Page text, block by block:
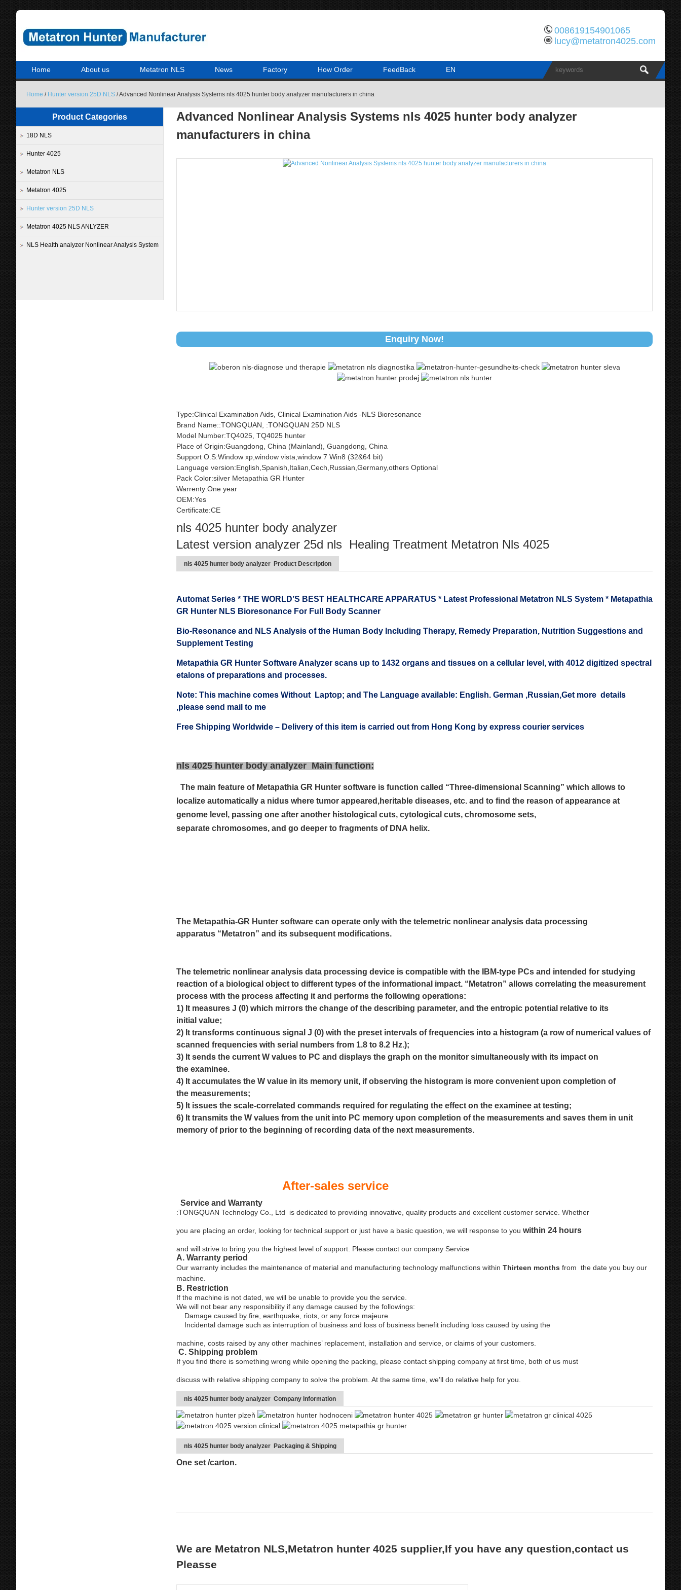
008619154901065
lucy@metatron4025.com
Home About us Metatron NLS News Factory How Order FeedBack EN
Home / Hunter version 25D NLS / Advanced Nonlinear Analysis Systems nls 4025 hunter body analyzer manufacturers in china
Advanced Nonlinear Analysis Systems nls 4025 hunter body analyzer
manufacturers in china
Enquiry Now!
Type:Clinical Examination Aids, Clinical Examination Aids -NLS Bioresonance
Brand Name::TONGQUAN, :TONGQUAN 25D NLS
Model Number:TQ4025, TQ4025 hunter
Place of Origin:Guangdong, China (Mainland), Guangdong, China
Support O.S:Window xp,window vista,window 7 Win8 (32&64 bit)
Language version:English,Spanish,Italian,Cech,Russian,Germany,others Optional
Pack Color:silver Metapathia GR Hunter
Warrenty:One year
OEM:Yes
Certificate:CE
nls 4025 hunter body analyzer
Latest version analyzer 25d nls Healing Treatment Metatron Nls 4025
nls 4025 hunter body analyzer Product Description
Automat Series * THE WORLD’S BEST HEALTHCARE APPARATUS * Latest Professional Metatron NLS System * Metapathia
GR Hunter NLS Bioresonance For Full Body Scanner
Bio-Resonance and NLS Analysis of the Human Body Including Therapy, Remedy Preparation, Nutrition Suggestions and
Supplement Testing
Metapathia GR Hunter Software Analyzer scans up to 1432 organs and tissues on a cellular level, with 4012 digitized spectral
etalons of preparations and processes.
Note: This machine comes Without Laptop; and The Language available: English. German ,Russian,Get more details
,please send mail to me
Free Shipping Worldwide – Delivery of this item is carried out from Hong Kong by express courier services
nls 4025 hunter body analyzer Main function:
The main feature of Metapathia GR Hunter software is function called “Three-dimensional Scanning” which allows to
localize automatically a nidus where tumor appeared,heritable diseases, etc. and to find the reason ofappearance at
genome level, passing one after another histological cuts, cytological cuts, chromosome sets,
separate chromosomes, and go deeper to fragments of DNA helix.
The Metapathia-GR Hunter software can operate only with the telemetric nonlinear analysis data processing
apparatus “Metatron” and its subsequent modifications.
The telemetric nonlinear analysis data processing device is compatible with the IBM-type PCs and intended for studying
reaction of a biological object to different types of the informational impact. “Metatron” allows correlating the measurement
process with the process affecting it and performs the following operations:
1) It measures J (0) which mirrors the change of the describing parameter, and the entropic potential relative to its
initial value;
2) It transforms continuous signal J (0) with the preset intervals of frequencies into a histogram (a row of numerical values of
scanned frequencies with serial numbers from 1.8 to 8.2 Hz.);
3) It sends the current W values to PC and displays the graph on the monitor simultaneously with its impact on
the examinee.
4) It accumulates the W value in its memory unit, if observing the histogram is more convenient upon completion of
the measurements;
5) It issues the scale-correlated commands required for regulating the effect on the examinee at testing;
6) It transmits the W values from the unit into PC memory upon completion of the measurements and saves them in unit
memory of prior to the beginning of recording data of the next measurements.
After-sales service
Service and Warranty
:TONGQUAN Technology Co., Ltd is dedicated to providing innovative, quality products and excellent customer service. Whether
you are placing an order, looking for technical support or just have a basic question, we will response to you within 24 hours
and will strive to bring you the highest level of support. Please contact our company Service
A. Warranty period
Our warranty includes the maintenance of material and manufacturing technology malfunctions within Thirteen months from the date you buy our
machine.
B. Restriction
If the machine is not dated, we will be unable to provide you the service.
We will not bear any responsibility if any damage caused by the followings:
Damage caused by fire, earthquake, riots, or any force majeure.
Incidental damage such as interruption of business and loss of business benefit including loss caused by using the
machine, costs raised by any other machines’ replacement, installation and service, or claims of your customers.
C. Shipping problem
If you find there is something wrong while opening the packing, please contact shipping company at first time, both of us must
discuss with relative shipping company to solve the problem. At the same time, we’ll do relative help for you.
nls 4025 hunter body analyzer Company Information
nls 4025 hunter body analyzer Packaging & Shipping
One set /carton.
We are Metatron NLS,Metatron hunter 4025 supplier,If you have any question,contact us
Pleasse
Product Categories
18D NLS
Hunter 4025
Metatron NLS
Metatron 4025
Hunter version 25D NLS
Metatron 4025 NLS ANLYZER
NLS Health analyzer Nonlinear Analysis System